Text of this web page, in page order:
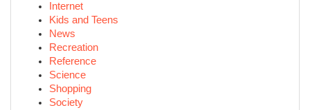
Internet
Kids and Teens
News
Recreation
Reference
Science
Shopping
Society